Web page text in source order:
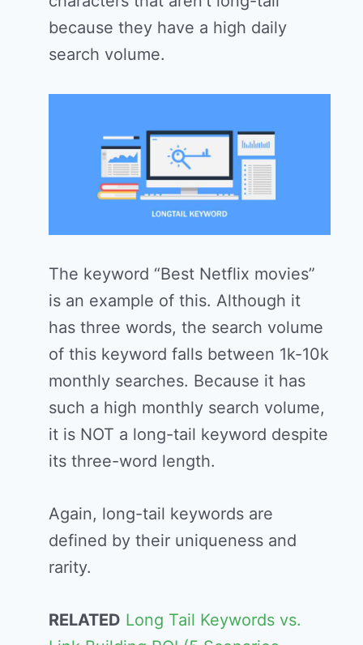
because they have a high daily
search volume.
The keyword “Best Netflix movies”
is an example of this. Although it
has three words, the search volume
of this keyword falls between 1k-10k
monthly searches. Because it has
such a high monthly search volume,
it is NOT a long-tail keyword despite
its three-word length.
Again, long-tail keywords are
defined by their uniqueness and
rarity.
RELATED Long Tail Keywords vs.